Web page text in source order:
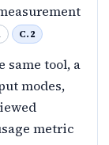
C.2
same tool, a
modes,
metric